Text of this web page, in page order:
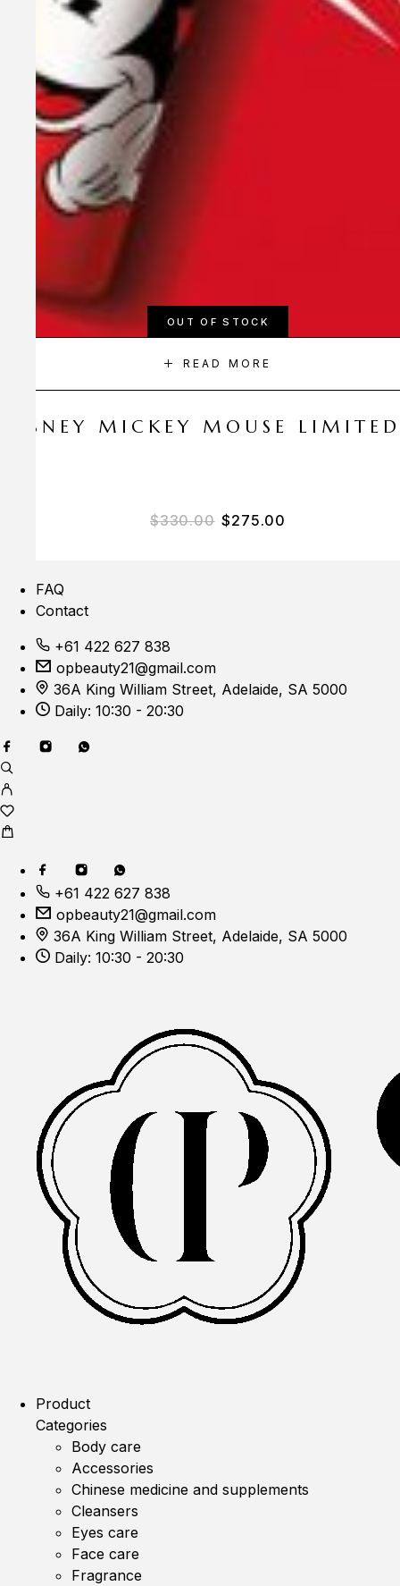
OUT OF STOCK
READ MORE
DISNEY MICKEY MOUSE
$330.00 $275.00
FAQ
Contact
+61 422 627 838
opbeauty21@gmail.com
36A King William Street, Adelaide, SA 5000
Daily: 10:30 - 20:30
+61 422 627 838
opbeauty21@gmail.com
36A King William Street, Adelaide, SA 5000
Daily: 10:30 - 20:30
Product
Categories
Body care
Accessories
Chinese medicine and supplements
Cleansers
Eyes care
Face care
Fragrance